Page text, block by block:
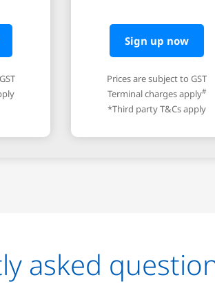
Sign up now
Prices are subject to GST
Terminal charges apply#
*Third party T&Cs apply
asked